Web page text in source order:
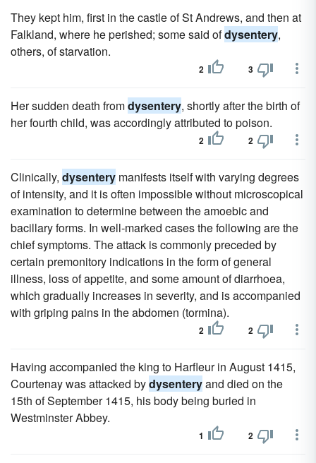
They kept him, first in the castle of St Andrews, and then at
Falkland, where he perished; some said ofdysentery,
others, of starvation.
2 3
Her sudden death fromdysentery, shortly after the birth of
her fourth child, was accordingly attributed to poison.
2 2
Clinically, dysentery manifests itself with varying degrees
of intensity, and it is often impossible without microscopical
examination to determine between the amoebic and
bacillary forms. In well-marked cases the following are the
chief symptoms. The attack is commonly preceded by
certain premonitory indications in the form of general
illness, loss of appetite, and some amount of diarrhoea,
which gradually increases in severity, and is accompanied
with griping pains in the abdomen (tormina).
2 2
Having accompanied the king to Harfleur in August 1415,
Courtenay was attacked bydysenteryand died on the
15th of September 1415, his body being buried in
Westminster Abbey.
1 2